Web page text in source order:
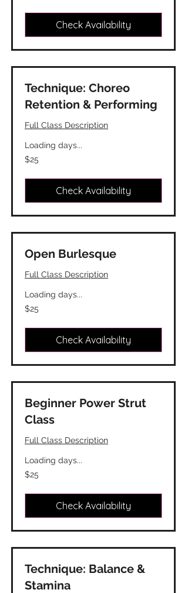
Check Availability
Technique: Choreo
Retention & Performing
Full Class Description
Loading days...
25
Canadian
$25
Check Availability
Open Burlesque
Full Class Description
Loading days...
25
Canadian
$25
Check Availability
Beginner Power Strut
Class
Full Class Description
Loading days...
25
Canadian
$25
Check Availability
Technique: Balance &
Stamina